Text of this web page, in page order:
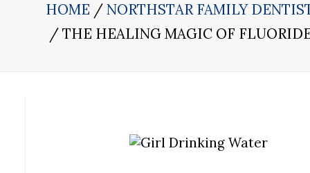
HOME
NORTHSTAR FAMILY
THE HEALING MAGIC OF